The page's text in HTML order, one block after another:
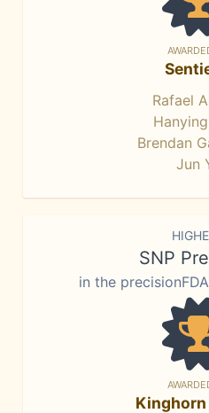
Rafael
Brendan
Jun
SNP
in the